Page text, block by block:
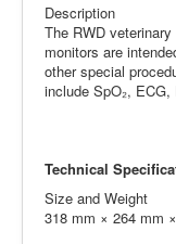
Description
The RWD veterinary
monitors are
other special
include SpO₂, ECG,
Technical
Size and Weight
318 mm × 264 mm